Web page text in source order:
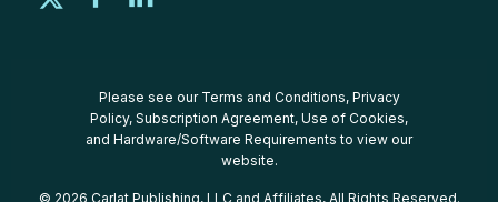
Please see our Terms and Conditions, Privacy
Policy, Subscription Agreement, Use of Cookies,
and Hardware/Software Requirements to view our
website.
© 2026 Carlat Publishing, LLC and Affiliates, All Rights Reserved.